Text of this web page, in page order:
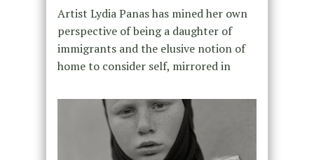
Artist Lydia Panas has mined her own
perspective of being a daughter of
immigrants and the elusive notion of
home to consider self, mirrored in